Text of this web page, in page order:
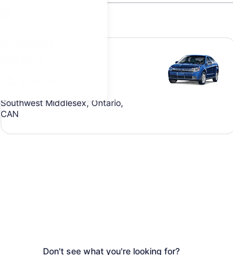
Southwest Middlesex, Ontario,
CAN
Don't see what you're looking for?